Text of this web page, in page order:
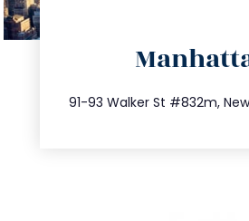
91-93 Walker St #832m, New